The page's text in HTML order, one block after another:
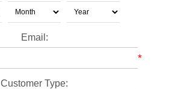
Email:
*
Customer Type: